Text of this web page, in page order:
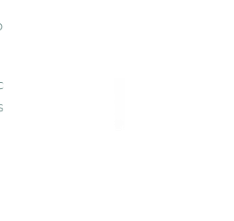
VAT paid on
ensuring automation,